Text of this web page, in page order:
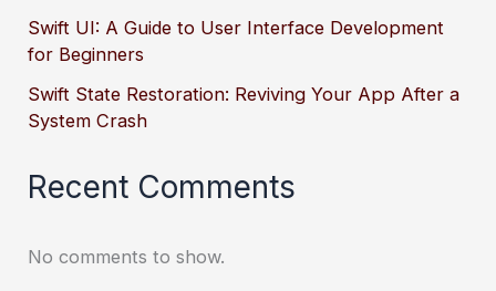
Swift UI: A Guide to User Interface Development
for Beginners
Swift State Restoration: Reviving Your App After a
System Crash
Recent Comments
No comments to show.